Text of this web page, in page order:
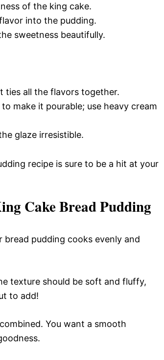
of the king cake.
into the pudding.
sweetness beautifully.
ties all the flavors together.
make it pourable; use heavy cream
glaze irresistible.
recipe is sure to be a hit at your
Cake Bread Pudding
pudding cooks evenly and
texture should be soft and fluffy,
to add!
You want a smooth